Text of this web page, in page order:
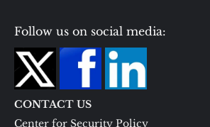
Follow us on social media:
CONTACT US
Center for Security Policy